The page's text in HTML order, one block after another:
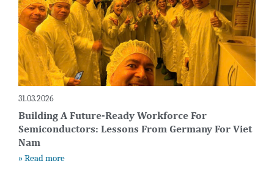
31.03.2026
Building A Future-Ready Workforce For
Semiconductors: Lessons From Germany For Viet
Nam
» Read more